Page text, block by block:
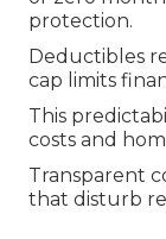
protection.
Deductibles
cap limits
This
costs and
Transparent
that disturb